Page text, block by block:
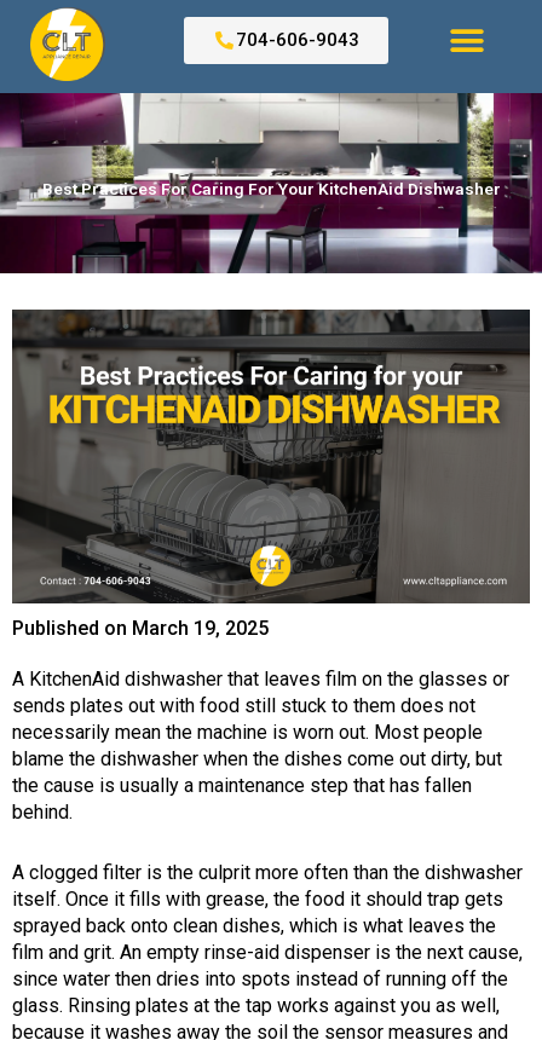
content
704-606-9043
Best Practices For Caring For Your KitchenAid Dishwasher
Published on March 19, 2025
A KitchenAid dishwasher that leaves film on the glasses or
sends plates out with food still stuck to them does not
necessarily mean the machine is worn out. Most people
blame the dishwasher when the dishes come out dirty, but
the cause is usually a maintenance step that has fallen
behind.
A clogged filter is the culprit more often than the dishwasher
itself. Once it fills with grease, the food it should trap gets
sprayed back onto clean dishes, which is what leaves the
film and grit. An empty rinse-aid dispenser is the next cause,
since water then dries into spots instead of running off the
glass. Rinsing plates at the tap works against you as well,
because it washes away the soil the sensor measures and